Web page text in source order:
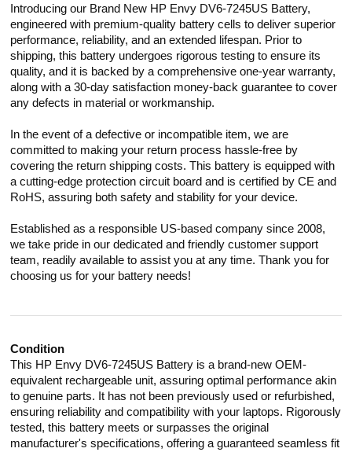
Introducing our Brand New HP Envy DV6-7245US Battery,
engineered with premium-quality battery cells to deliver superior
performance, reliability, and an extended lifespan. Prior to
shipping, this battery undergoes rigorous testing to ensure its
quality, and it is backed by a comprehensive one-year warranty,
along with a 30-day satisfaction money-back guarantee to cover
any defects in material or workmanship.
In the event of a defective or incompatible item, we are
committed to making your return process hassle-free by
covering the return shipping costs. This battery is equipped with
a cutting-edge protection circuit board and is certified by CE and
RoHS, assuring both safety and stability for your device.
Established as a responsible US-based company since 2008,
we take pride in our dedicated and friendly customer support
team, readily available to assist you at any time. Thank you for
choosing us for your battery needs!
Condition
This HP Envy DV6-7245US Battery is a brand-new OEM-
equivalent rechargeable unit, assuring optimal performance akin
to genuine parts. It has not been previously used or refurbished,
ensuring reliability and compatibility with your laptops. Rigorously
tested, this battery meets or surpasses the original
manufacturer's specifications, offering a guaranteed seamless fit